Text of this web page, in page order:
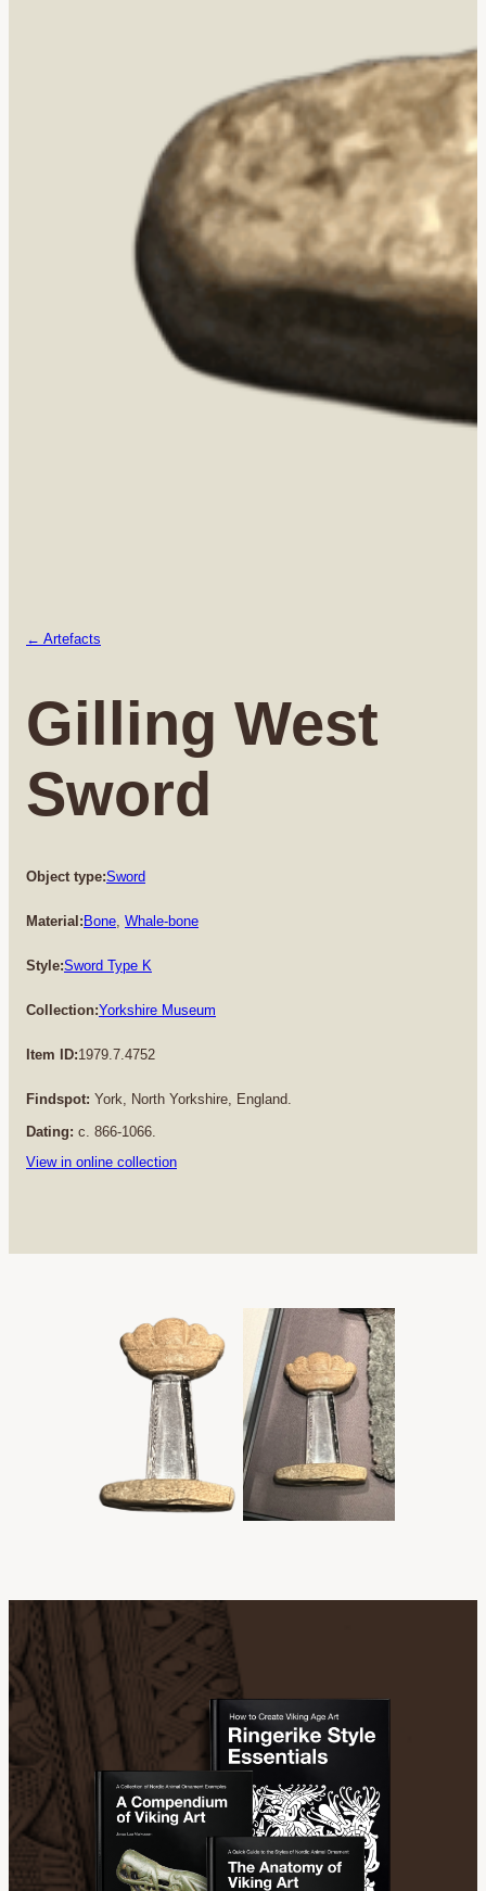
← Artefacts
Gilling West
Sword
Object type:Sword
Material:Bone Whale-bone
Style:Sword Type K
Collection:Yorkshire Museum
Item ID:1979.7.4752
Findspot: York, North Yorkshire, England.
Dating: c. 866-1066.
View in online collection